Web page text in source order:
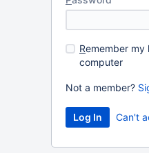
Remember my
computer
Not a member?
Can't